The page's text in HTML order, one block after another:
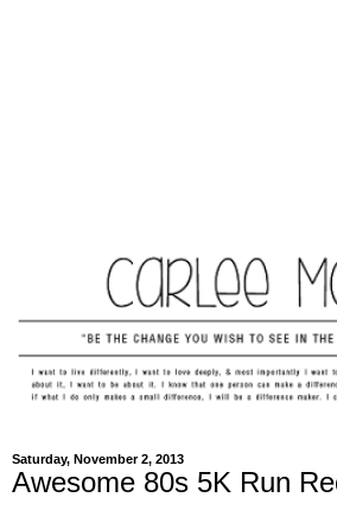
Saturday, November 2, 2013
Awesome 80s 5K Run